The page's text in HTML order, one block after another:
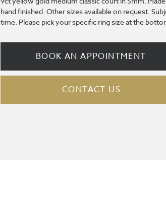
hand finished. Other sizes available on request.
time. Please pick your specific ring size at the
BOOK AN APPOINTMENT
CONTACT US